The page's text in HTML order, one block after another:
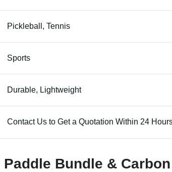
Pickleball, Tennis
Sports
Durable, Lightweight
Contact Us to Get a Quotation Within 24
Paddle Bundle &